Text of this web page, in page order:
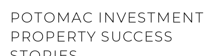
U
S
POTOMAC INVESTMENT
PROPERTY SUCCESS